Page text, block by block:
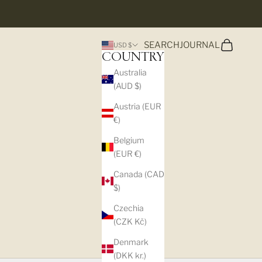
USD $
COUNTRY
Australia
(AUD $)
Austria (EUR
€)
Belgium
(EUR €)
Canada (CAD
$)
Czechia
(CZK Kč)
Denmark
(DKK kr.)
SEARCHJOURNALCart